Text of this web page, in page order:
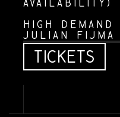
HIGH
JULIAN FIJMA
TICKETS